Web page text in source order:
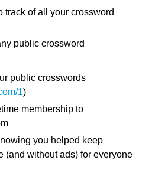
track of all your crossword
public crossword
public crosswords
1)
membership to
you helped keep
(and without ads) for everyone